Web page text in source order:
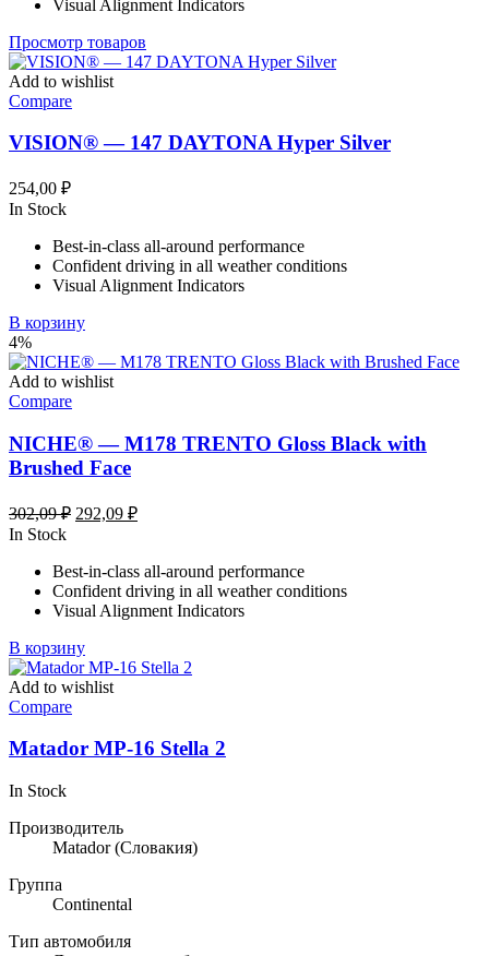
Visual Alignment Indicators
Просмотр товаров
Add to wishlist
Compare
VISION® — 147 DAYTONA Hyper Silver
254,00 ₽
In Stock
Best-in-class all-around performance
Confident driving in all weather conditions
Visual Alignment Indicators
В корзину
4%
Add to wishlist
Compare
NICHE® — M178 TRENTO Gloss Black with
Brushed Face
302,09₽ Первоначальная
302,09 ₽.
292,09 ₽Текущая
In Stock
Best-in-class all-around performance
Confident driving in all weather conditions
Visual Alignment Indicators
В корзину
Add to wishlist
Compare
Matador MP-16 Stella 2
In Stock
Производитель
Matador(Словакия)
Группа
Continental
Тип автомобиля